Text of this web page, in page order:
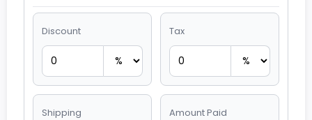
Discount Tax
Shipping Amount Paid